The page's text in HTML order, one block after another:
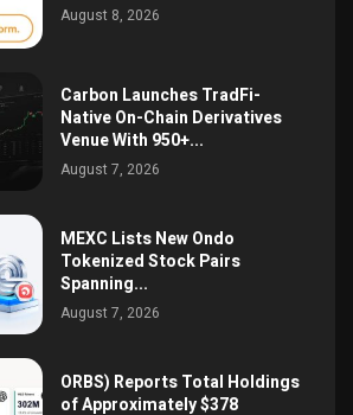
August 8, 2026
Carbon Launches TradFi-
Native On-Chain Derivatives
Venue With 950+...
August 7, 2026
MEXC Lists New Ondo
Tokenized Stock Pairs
Spanning...
August 7, 2026
ORBS) Reports Total Holdings
of Approximately $378